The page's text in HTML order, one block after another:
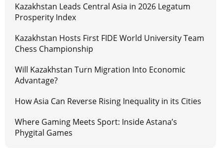
Kazakhstan Leads Central Asia in 2026 Legatum
Prosperity Index
Kazakhstan Hosts First FIDE World University Team
Chess Championship
Will Kazakhstan Turn Migration Into Economic
Advantage?
How Asia Can Reverse Rising Inequality in its Cities
Where Gaming Meets Sport: Inside Astana’s
Phygital Games